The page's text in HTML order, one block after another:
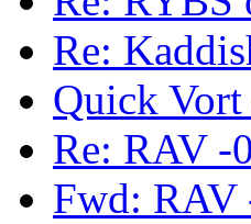
Re:
Quick Vort
Re: RAV -
Fwd: RAV